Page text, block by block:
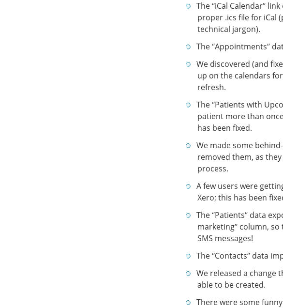
The “iCal Calendar”
proper .ics file for iCal
technical jargon).
The “Appointments”
We discovered (and
up on the calendars
refresh.
The “Patients with
patient more than
has been fixed.
We made some
removed them, as
process.
A few users were
Xero; this has been
The “Patients” data
marketing” column,
SMS messages!
The “Contacts” data
We released a change
able to be created.
There were some